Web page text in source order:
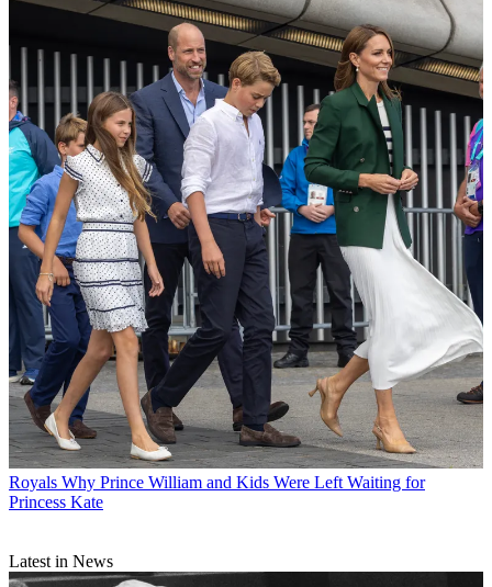
Royals Why Prince William and Kids Were Left Waiting for
Princess Kate
Latest in News